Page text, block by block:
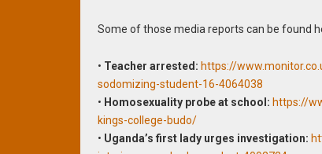
Some of those media reports can be found
• Teacher arrested: https://
sodomizing-student-16-4064038
• Homosexuality probe at school: https://
kings-college-budo/
• Uganda’s first lady urges investigation: